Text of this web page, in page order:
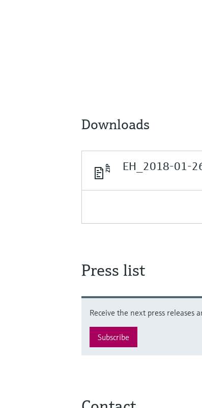
Downloads
EH_2018-01-
Press list
Receive the next press releases
Subscribe